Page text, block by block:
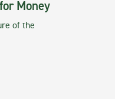
Money
of the